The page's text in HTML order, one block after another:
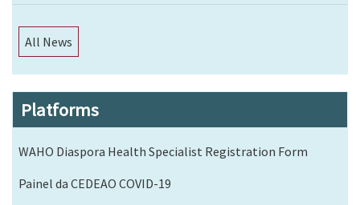
All News
Platforms
WAHO Diaspora Health Specialist Registration Form
Painel da CEDEAO COVID-19